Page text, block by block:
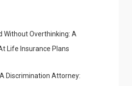
Without Overthinking: A
Life Insurance Plans
Discrimination Attorney: